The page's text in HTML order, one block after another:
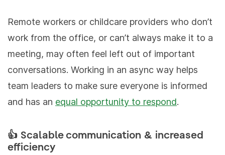
Remote workers or childcare providers who don’t
work from the office, or can’t always make it to a
meeting, may often feel left out of important
conversations. Working in an async way helps
team leaders to make sure everyone is informed
and has an equal opportunity to respond.
👍 Scalable communication & increased
efficiency